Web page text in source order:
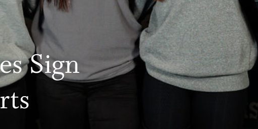
Sign